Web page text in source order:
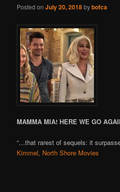
Posted onJuly 20, 2018bybofca
MAMMA MIA! HERE WE GO
“…that rarest of sequels: it
Kimmel, North Shore Movies